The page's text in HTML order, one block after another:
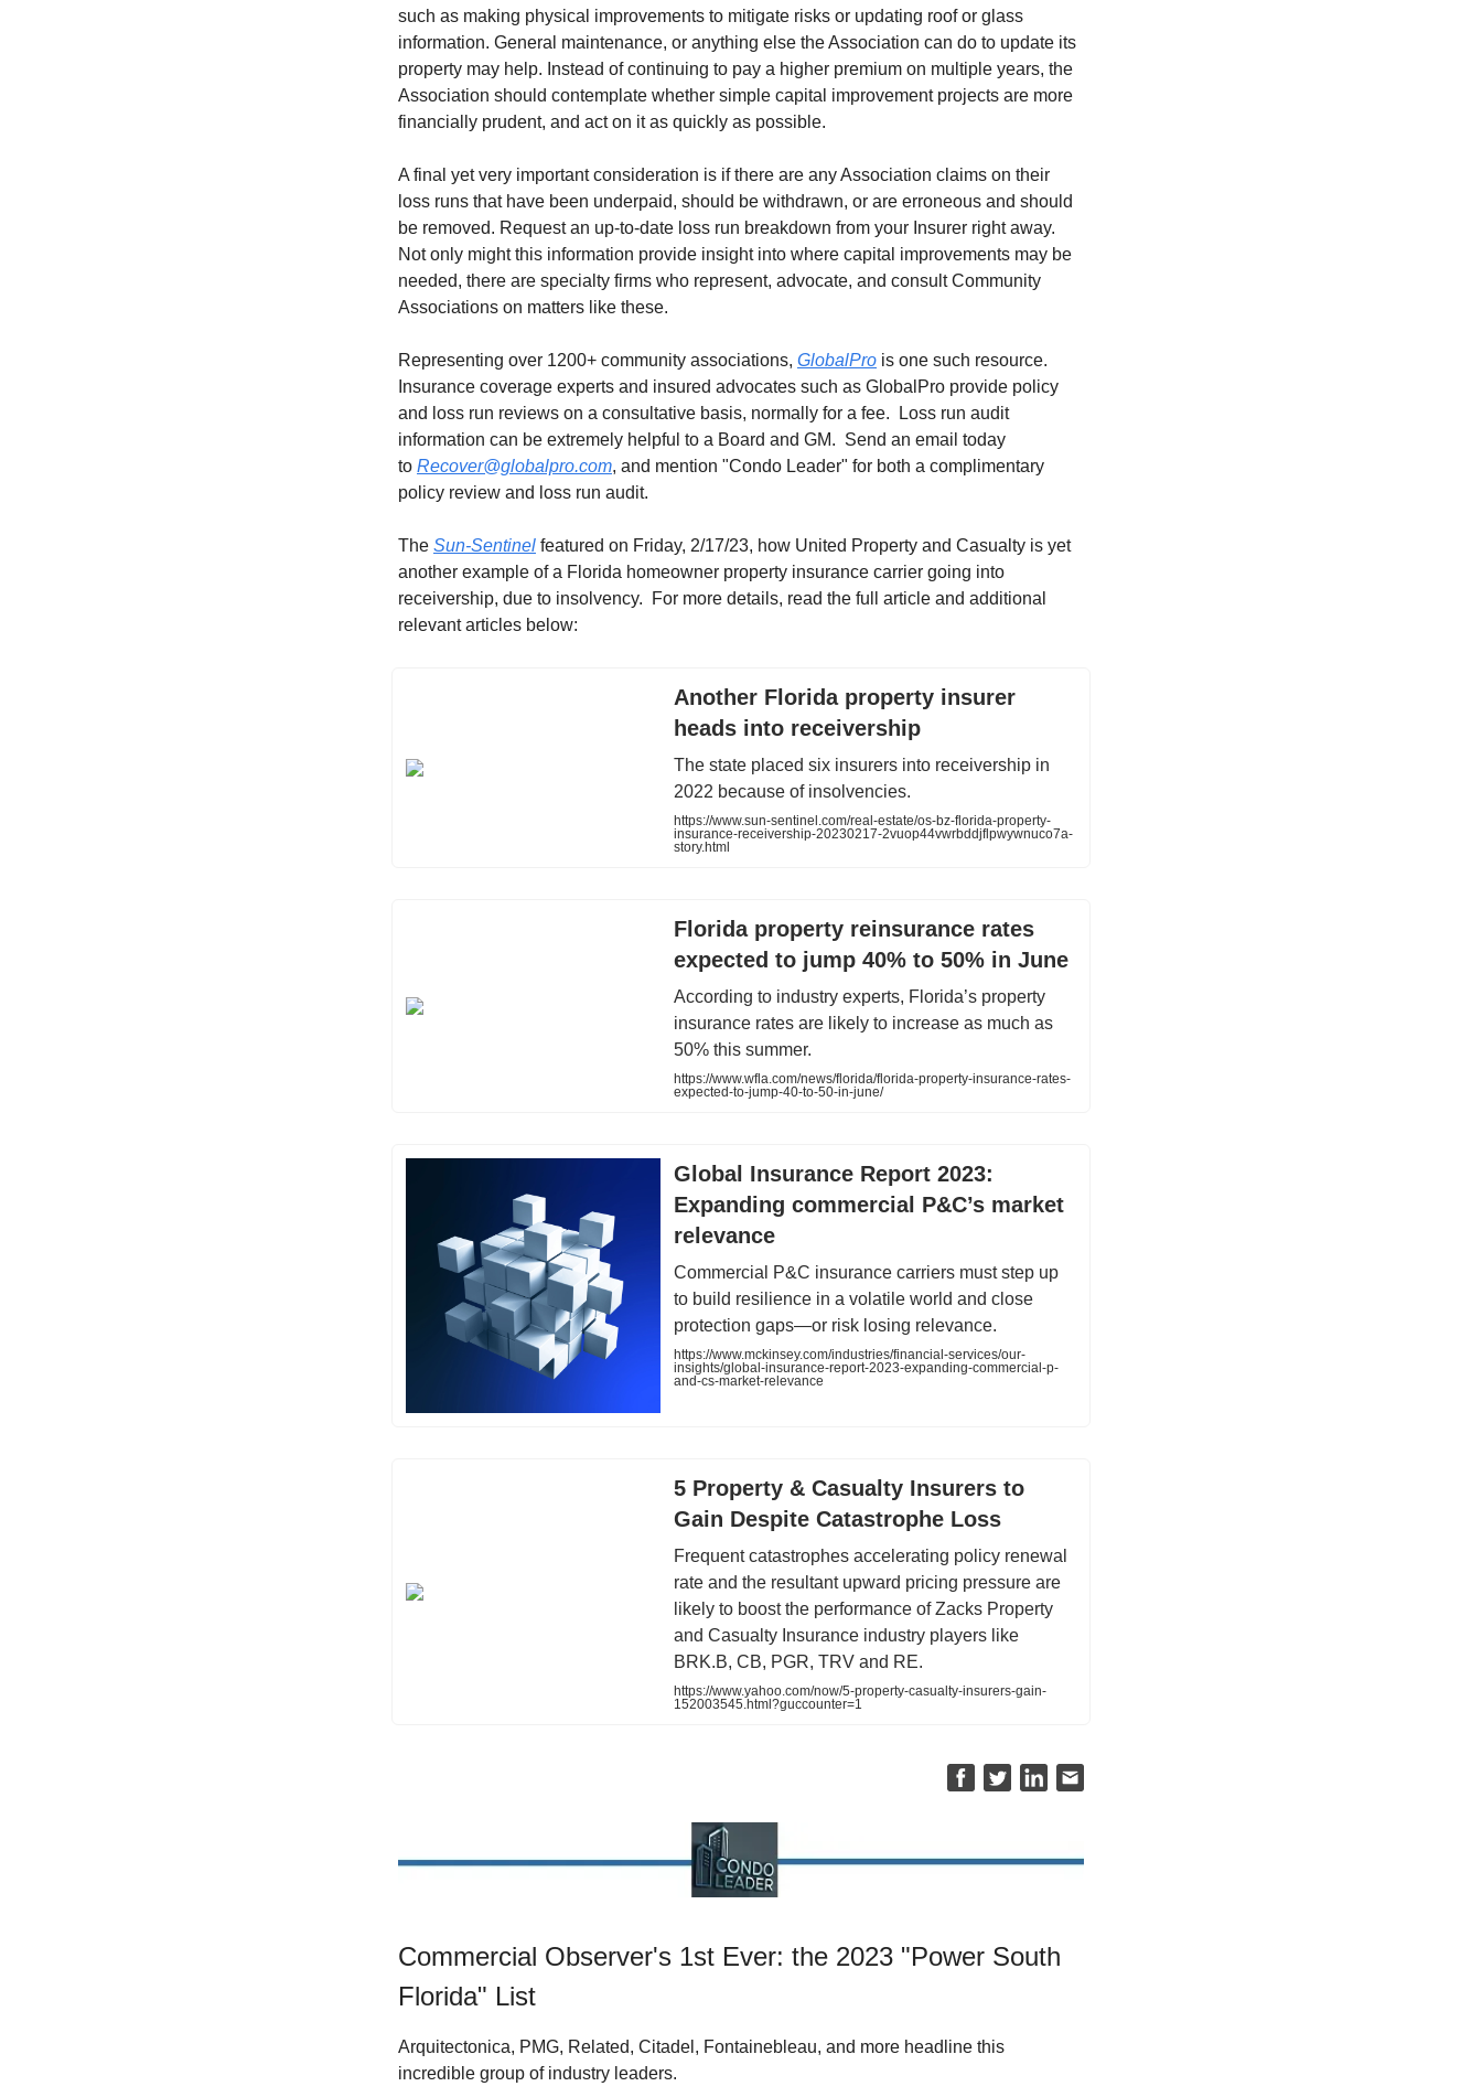
such as making physical improvements to mitigate risks or updating roof or glass
information. General maintenance, or anything else the Association can do to update its
property may help. Instead of continuing to pay a higher premium on multiple years, the
Association should contemplate whether simple capital improvement projects are more
financially prudent, and act on it as quickly as possible.
A final yet very important consideration is if there are any Association claims on their
loss runs that have been underpaid, should be withdrawn, or are erroneous and should
be removed. Request an up-to-date loss run breakdown from your Insurer right away.
Not only might this information provide insight into where capital improvements may be
needed, there are specialty firms who represent, advocate, and consult Community
Associations on matters like these.
Representing over 1200+ community associations, GlobalPro is one such resource.
Insurance coverage experts and insured advocates such as GlobalPro provide policy
and loss run reviews on a consultative basis, normally for a fee. Loss run audit
information can be extremely helpful to a Board and GM. Send an email today
to Recover@globalpro.com, and mention "Condo Leader" for both a complimentary
policy review and loss run audit.
The Sun-Sentinel featured on Friday, 2/17/23, how United Property and Casualty is yet
another example of a Florida homeowner property insurance carrier going into
receivership, due to insolvency. For more details, read the full article and additional
relevant articles below:
Another Florida property insurer
heads into receivership
The state placed six insurers into receivership in
2022 because of insolvencies.
https://www.sun-sentinel.com/real-estate/os-bz-florida-property-
insurance-receivership-20230217-2vuop44vwrbddjflpwywnuco7a-
story.html
Florida property reinsurance rates
expected to jump 40% to 50% in June
According to industry experts, Florida’s property
insurance rates are likely to increase as much as
50% this summer.
https://www.wfla.com/news/florida/florida-property-insurance-rates-
expected-to-jump-40-to-50-in-june/
Global Insurance Report 2023:
Expanding commercial P&C’s market
relevance
Commercial P&C insurance carriers must step up
to build resilience in a volatile world and close
protection gaps—or risk losing relevance.
https://www.mckinsey.com/industries/financial-services/our-
insights/global-insurance-report-2023-expanding-commercial-p-
and-cs-market-relevance
5 Property & Casualty Insurers to
Gain Despite Catastrophe Loss
Frequent catastrophes accelerating policy renewal
rate and the resultant upward pricing pressure are
likely to boost the performance of Zacks Property
and Casualty Insurance industry players like
BRK.B, CB, PGR, TRV and RE.
https://www.yahoo.com/now/5-property-casualty-insurers-gain-
152003545.html?guccounter=1
Commercial Observer's 1st Ever: the 2023 "Power South
Florida" List
Arquitectonica, PMG, Related, Citadel, Fontainebleau, and more headline this
incredible group of industry leaders.